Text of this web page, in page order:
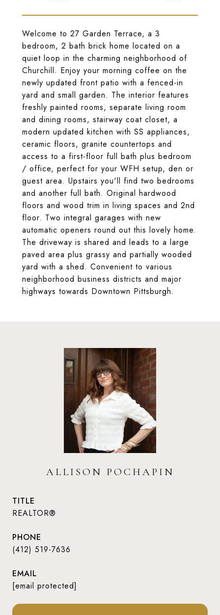
Welcome to 27 Garden Terrace, a 3
bedroom, 2 bath brick home located on a
quiet loop in the charming neighborhood of
Churchill. Enjoy your morning coffee on the
newly updated front patio with a fenced-in
yard and small garden. The interior features
freshly painted rooms, separate living room
and dining rooms, stairway coat closet, a
modern updated kitchen with SS appliances,
ceramic floors, granite countertops and
access to a first-floor full bath plus bedroom
/ office, perfect for your WFH setup, den or
guest area. Upstairs you'll find two bedrooms
and another full bath. Original hardwood
floors and wood trim in living spaces and 2nd
floor. Two integral garages with new
automatic openers round out this lovely home.
The driveway is shared and leads to a large
paved area plus grassy and partially wooded
yard with a shed. Convenient to various
neighborhood business districts and major
highways towards Downtown Pittsburgh.
ALLISON POCHAPIN
TITLE
REALTOR®
PHONE
(412) 519-7636
EMAIL
[email protected]